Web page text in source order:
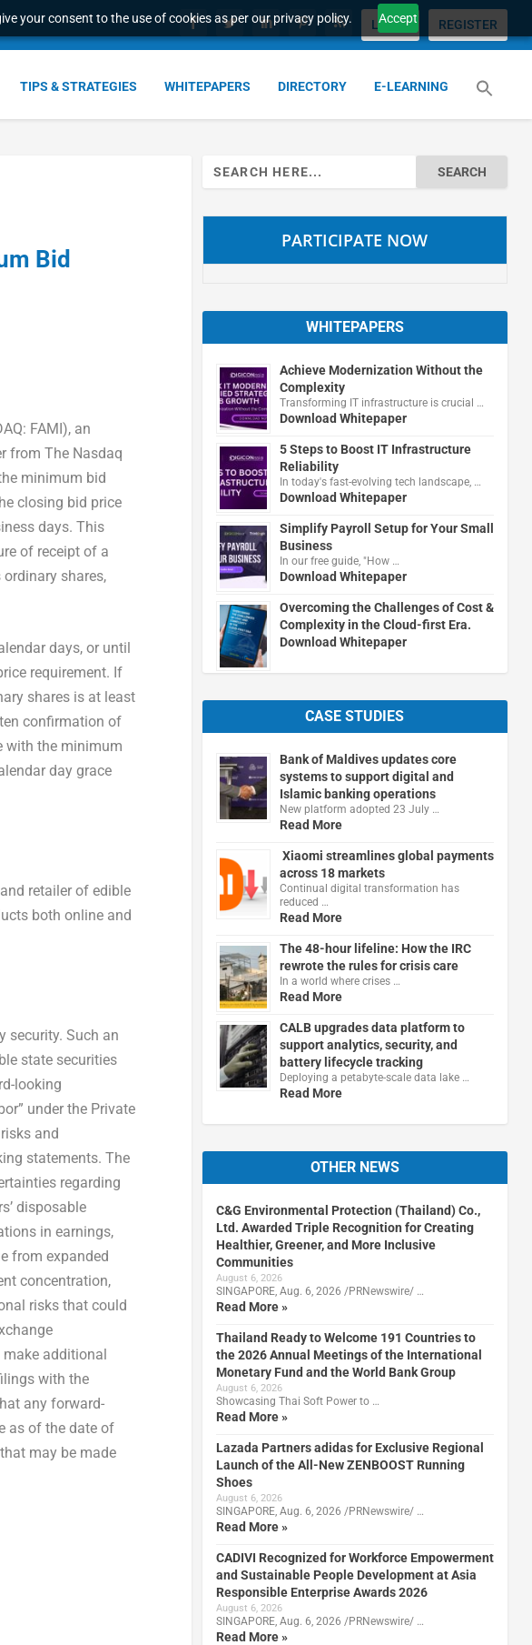
your consent to the use of cookies as per our privacy policy. Accept
LOGIN REGISTER
TIPS & STRATEGIES WHITEPAPERS DIRECTORY E-LEARNING
Bid
FAMI), an
from The Nasdaq
minimum bid
closing bid price
days. This
of receipt of a
shares,
days, or until
requirement. If
shares is at least
confirmation of
with the minimum
day grace
retailer of edible
both online and
security. Such an
state securities
looking
under the Private
and
statements. The
regarding
disposable
in earnings,
from expanded
concentration,
risks that could
additional
with the
any forward-
as of the date of
may be made
Search
for:
PARTICIPATE NOW
WHITEPAPERS
Achieve Modernization Without the
Complexity
Transforming IT infrastructure is crucial …
Download Whitepaper
5 Steps to Boost IT Infrastructure
Reliability
In today's fast-evolving tech landscape, …
Download Whitepaper
Simplify Payroll Setup for Your Small
Business
In our free guide, "How …
Download Whitepaper
Overcoming the Challenges of Cost &
Complexity in the Cloud-first Era.
Download Whitepaper
CASE STUDIES
Bank of Maldives updates core
systems to support digital and
Islamic banking operations
New platform adopted 23 July …
Read More
Xiaomi streamlines global payments
across 18 markets
Continual digital transformation has
reduced …
Read More
The 48-hour lifeline: How the IRC
rewrote the rules for crisis care
In a world where crises …
Read More
CALB upgrades data platform to
support analytics, security, and
battery lifecycle tracking
Deploying a petabyte-scale data lake …
Read More
OTHER NEWS
C&G Environmental Protection (Thailand) Co.,
Ltd. Awarded Triple Recognition for Creating
Healthier, Greener, and More Inclusive
Communities
August 6, 2026
SINGAPORE, Aug. 6, 2026 /PRNewswire/ …
Read More »
Thailand Ready to Welcome 191 Countries to
the 2026 Annual Meetings of the International
Monetary Fund and the World Bank Group
August 6, 2026
Showcasing Thai Soft Power to …
Read More »
Lazada Partners adidas for Exclusive Regional
Launch of the All-New ZENBOOST Running
Shoes
August 6, 2026
SINGAPORE, Aug. 6, 2026 /PRNewswire/ …
Read More »
CADIVI Recognized for Workforce Empowerment
and Sustainable People Development at Asia
Responsible Enterprise Awards 2026
August 6, 2026
SINGAPORE, Aug. 6, 2026 /PRNewswire/ …
Read More »